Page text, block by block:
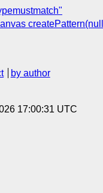
by author
17:00:31 UTC